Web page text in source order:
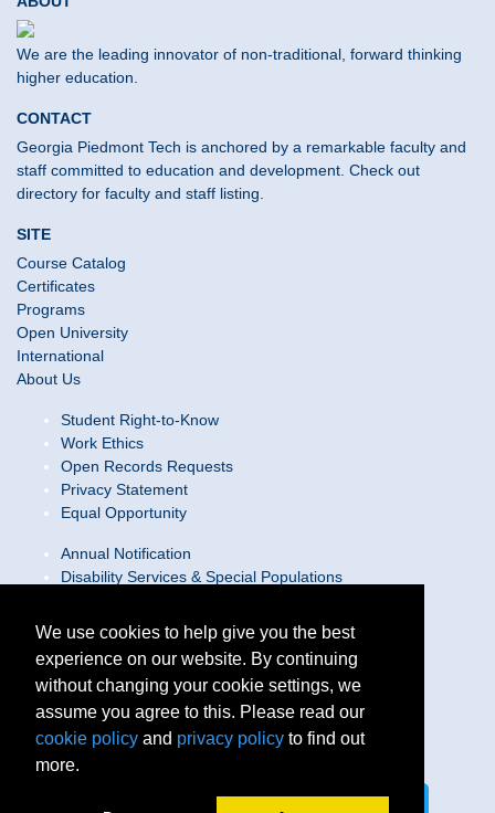
We are the leading innovator of non-traditional, forward thinking
higher education.
CONTACT
Georgia Piedmont Tech is anchored by a remarkable faculty and
staff committed to education and development. Check out
directory for faculty and staff listing.
SITE
Course Catalog
Certificates
Programs
Open University
International
About Us
Student Right-to-Know
Work Ethics
Open Records Requests
Privacy Statement
Equal Opportunity
Annual Notification
Disability Services & Special Populations
Web Accessibility Statement/Contact Webmaster
Locations
Join Our Team
Social Media Guidelines
Site Map
We use cookies to help give you the best
experience on our website. By continuing
without changing your cookie settings, we
assume you agree to this. Please read our
cookie policy and privacy policy to find out
more.